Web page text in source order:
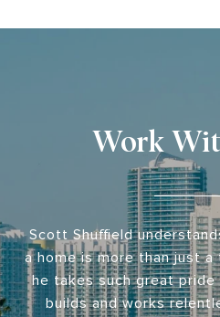
Work
Scott Shuffield
a home is more than just
he takes such great
builds and works